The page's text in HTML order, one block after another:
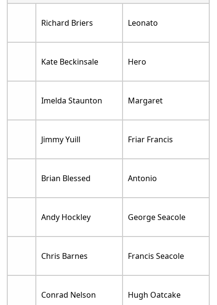
Richard Briers Leonato
Kate Beckinsale Hero
Imelda Staunton Margaret
Jimmy Yuill Friar Francis
Brian Blessed Antonio
Andy Hockley George Seacole
Chris Barnes Francis Seacole
Conrad Nelson Hugh Oatcake